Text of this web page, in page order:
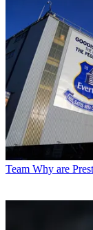
Team Why are